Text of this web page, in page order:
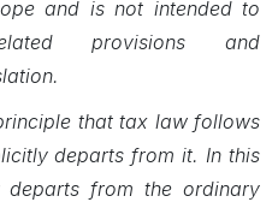
and is not intended to
provisions and
that tax law follows
departs from it. In this
from the ordinary